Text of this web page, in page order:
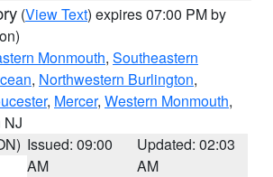
(View Text) expires 07:00 PM by
Monmouth, Southeastern
, Northwestern Burlington,
, Mercer, Western Monmouth,
NJ
Issued: 09:00
AM
Updated: 02:03
AM